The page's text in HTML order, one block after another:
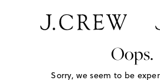
Oops.
Sorry, we seem to be